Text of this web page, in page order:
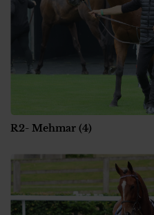
R2- Mehmar (4)